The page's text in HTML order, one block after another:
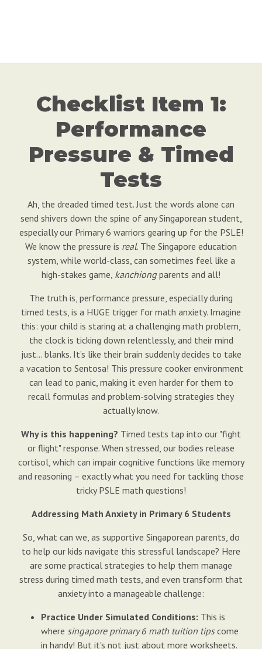
Checklist Item 1:
Performance
Pressure & Timed
Tests
Ah, the dreaded timed test. Just the words alone can
send shivers down the spine of any Singaporean student,
especially our Primary 6 warriors gearing up for the PSLE!
We know the pressure is real. The Singapore education
system, while world-class, can sometimes feel like a
high-stakes game, kanchiongparents and all!
The truth is, performance pressure, especially during
timed tests, is a HUGE trigger for math anxiety. Imagine
this: your child is staring at a challenging math problem,
the clock is ticking down relentlessly, and their mind
just… blanks. It’s like their brain suddenly decides to take
a vacation to Sentosa! This pressure cooker environment
can lead to panic, making it even harder for them to
recall formulas and problem-solving strategies they
actually know.
Why is this happening? Timed tests tap into our "fight
or flight" response. When stressed, our bodies release
cortisol, which can impair cognitive functions like memory
and reasoning – exactly what you need for tackling those
tricky PSLE math questions!
Addressing Math Anxiety in Primary 6 Students
So, what can we, as supportive Singaporean parents, do
to help our kids navigate this stressful landscape? Here
are some practical strategies to help them manage
stress during timed math tests, and even transform that
anxiety into a manageable challenge:
Practice Under Simulated Conditions: This is
where singapore primary 6 math tuition tipscome
in handy! But it's not just about more worksheets.